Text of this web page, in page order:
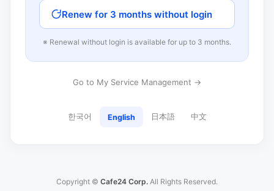
Renew for 3 months without login
※ Renewal without login is available for up to 3 months.
Go to My Service Management →
한국어 English 日本語 中文
Copyright © Cafe24 Corp. All Rights Reserved.